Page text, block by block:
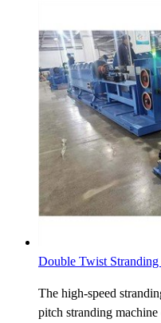
Double Twist
The high-speed
pitch stranding